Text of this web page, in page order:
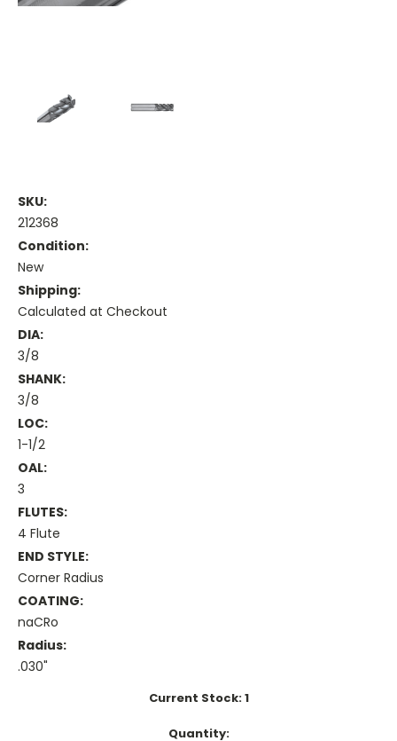
SKU:
212368
Condition:
New
Shipping:
Calculated at Checkout
DIA:
3/8
SHANK:
3/8
LOC:
1-1/2
OAL:
3
FLUTES:
4 Flute
END STYLE:
Corner Radius
COATING:
naCRo
Radius:
.030"
Current Stock:1
Quantity: